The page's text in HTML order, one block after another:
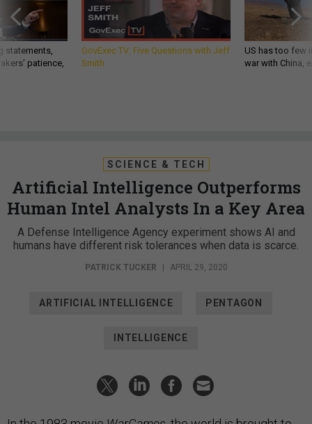
statements,
patience,
GovExec TV: Five Questions with Jeff
Smith
US has too few
war with China,
SCIENCE & TECH
Artificial Intelligence Outperforms
Human Intel Analysts In a Key Area
A Defense Intelligence Agency experiment shows AI and
humans have different risk tolerances when data is scarce.
PATRICK TUCKER | APRIL 29, 2020
ARTIFICIAL INTELLIGENCE PENTAGON
INTELLIGENCE